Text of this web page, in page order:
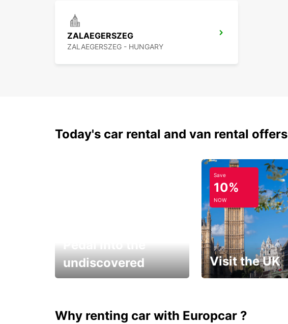
ZALAEGERSZEG
ZALAEGERSZEG - HUNGARY
Today's car rental and van rental offers
undiscovered
Save
10%
NOW
Visit the UK
Why renting car with Europcar ?